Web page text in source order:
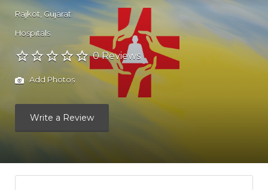
Rajkot Gujarat
Hospitals
0 Reviews
Add Photos
Write a Review